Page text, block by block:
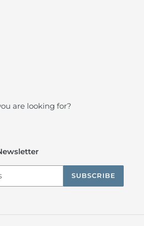
are looking for?
SUBSCRIBE